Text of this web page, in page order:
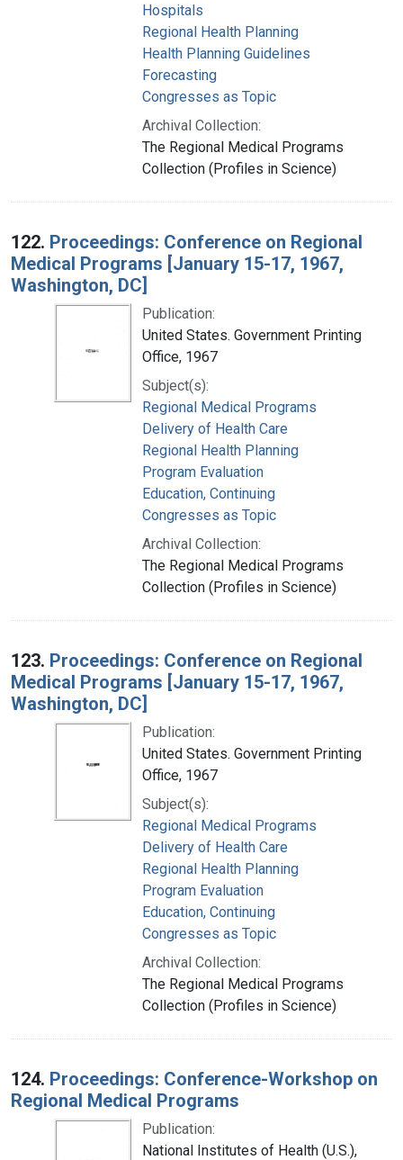
Hospitals
Regional Health Planning
Health Planning Guidelines
Forecasting
Congresses as Topic
Archival Collection:
The Regional Medical Programs
Collection (Profiles in Science)
122. Proceedings: Conference on Regional
Medical Programs [January 15-17, 1967,
Washington, DC]
Publication:
United States. Government Printing
Office, 1967
Subject(s):
Regional Medical Programs
Delivery of Health Care
Regional Health Planning
Program Evaluation
Education, Continuing
Congresses as Topic
Archival Collection:
The Regional Medical Programs
Collection (Profiles in Science)
123. Proceedings: Conference on Regional
Medical Programs [January 15-17, 1967,
Washington, DC]
Publication:
United States. Government Printing
Office, 1967
Subject(s):
Regional Medical Programs
Delivery of Health Care
Regional Health Planning
Program Evaluation
Education, Continuing
Congresses as Topic
Archival Collection:
The Regional Medical Programs
Collection (Profiles in Science)
124. Proceedings: Conference-Workshop on
Regional Medical Programs
Publication:
National Institutes of Health (U.S.),